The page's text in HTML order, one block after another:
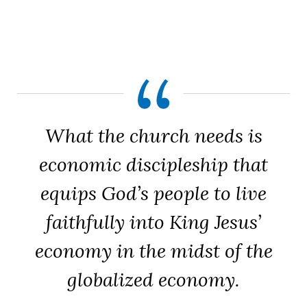
What the church needs is
economic discipleship that
equips God’s people to live
faithfully into King Jesus’
economy in the midst of the
globalized economy.